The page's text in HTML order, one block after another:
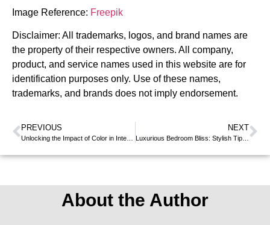
Image Reference: Freepik
Disclaimer: All trademarks, logos, and brand names are
the property of their respective owners. All company,
product, and service names used in this website are for
identification purposes only. Use of these names,
trademarks, and brands does not imply endorsement.
PREVIOUS NEXT
Luxurious Bedroom Bliss: Stylish Tips for a Dreamy Sleep
About the Author